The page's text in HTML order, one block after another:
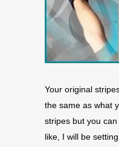
Your original
the same as what
stripes but you
like, I will be